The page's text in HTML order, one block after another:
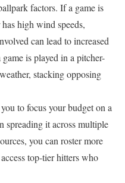
factors. If a game is
high wind speeds,
can lead to increased
is played in a pitcher-
stacking opposing
to focus your budget on a
spreading it across multiple
you can roster more
top-tier hitters who